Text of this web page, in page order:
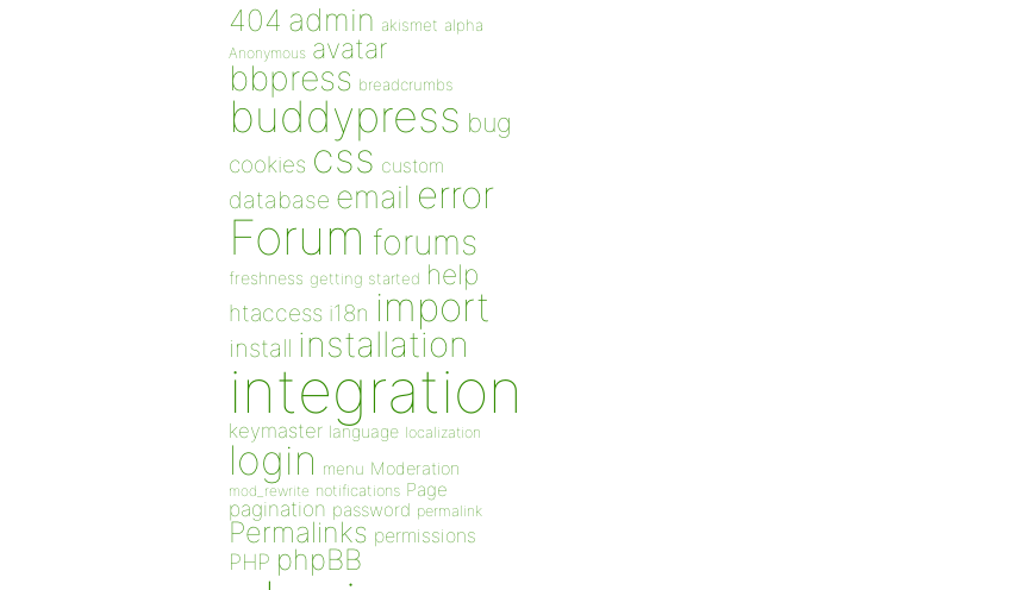
404 admin akismet alpha
Anonymous avatar
bbpress breadcrumbs
buddypress bug
cookies css custom
database email error
Forum forums
freshness getting started help
htaccess i18n import
install installation
integration
keymaster language localization
login menu Moderation
mod_rewrite notifications Page
pagination password permalink
Permalinks permissions
PHP phpBB